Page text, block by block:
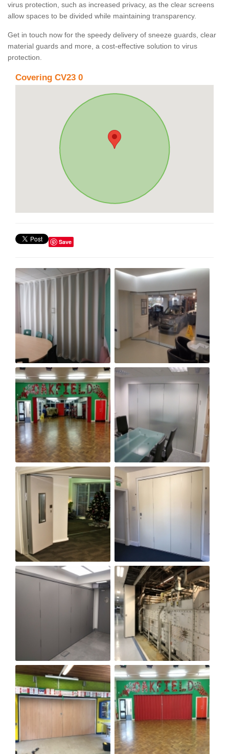
virus protection, such as increased privacy, as the clear screens
allow spaces to be divided while maintaining transparency.
Get in touch now for the speedy delivery of sneeze guards, clear
material guards and more, a cost-effective solution to virus
protection.
Covering CV23 0
Save